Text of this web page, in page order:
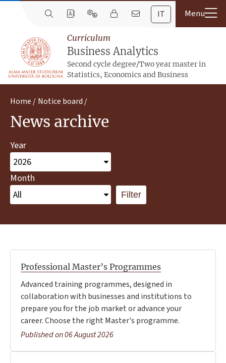
IT
Curriculum
Business Analytics
Second cycle degree/Two year master in
Statistics, Economics and Business
Home Notice board
News archive
Year
Month
Filter
Professional Master’s Programmes
Advanced training programmes, designed in
collaboration with businesses and institutions to
prepare you for the job market or advance your
career. Choose the right Master's programme.
Published on 06 August 2026